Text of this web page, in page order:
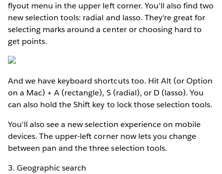
flyout menu in the upper left corner. You'll also find two
new selection tools: radial and lasso. They're great for
selecting marks around a center or choosing hard to
get points.
And we have keyboard shortcuts too. Hit Alt (or Option
on a Mac) + A (rectangle), S (radial), or D (lasso). You
can also hold the Shift key to lock those selection tools.
You'll also see a new selection experience on mobile
devices. The upper-left corner now lets you change
between pan and the three selection tools.
3. Geographic search